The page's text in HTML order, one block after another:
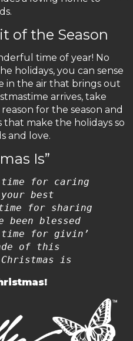
of the Season
time of year! No
holidays, you can sense
in the air that brings out
arrives, take
for the season and
make the holidays so
and love.
Is”
for caring
best
for sharing
been blessed
for givin’
of this
is